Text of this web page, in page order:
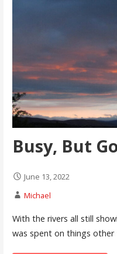
Busy, But
June 13, 2022
Michael
With the rivers all still
was spent on things other